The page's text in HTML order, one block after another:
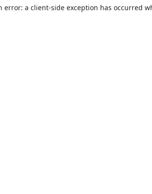
error: a client-side exception has occurred